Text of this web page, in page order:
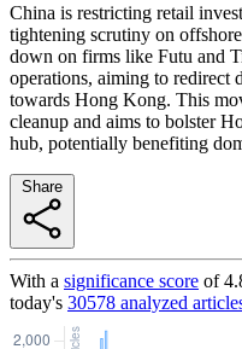
China is restricting retail
tightening scrutiny on
down on firms like Futu and
operations, aiming to redirect
towards Hong Kong. This
cleanup and aims to bolster
hub, potentially benefiting
With a significance score of
today's 30578 analyzed